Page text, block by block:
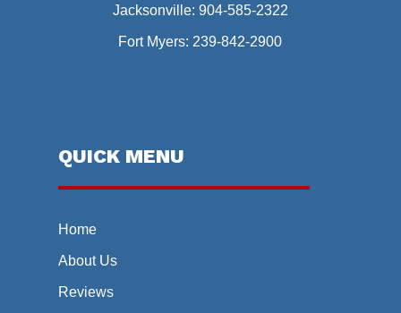
Jacksonville: 904-585-2322
Fort Myers: 239-842-2900
QUICK MENU
Home
About Us
Reviews